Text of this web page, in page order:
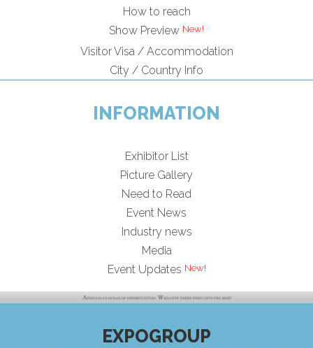
How to reach
Show Preview
Visitor Visa / Accommodation
City / Country Info
INFORMATION
Exhibitor List
Picture Gallery
Need to Read
Event News
Industry news
Media
Event Updates
EXPOGROUP